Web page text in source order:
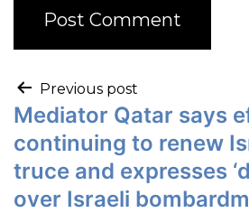
Previous post
Mediator Qatar says
continuing to renew
truce and expresses
over Israeli